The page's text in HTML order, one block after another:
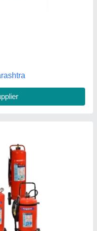
Tamil Nadu